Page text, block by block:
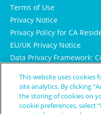
Terms of Use
Privacy Notice
Privacy Policy for CA
EU/UK Privacy Notice
Data Privacy Framework:
Cookie Notice
This website uses cookies
site analytics. By clicking
the storing of cookies on
cookie preferences, select